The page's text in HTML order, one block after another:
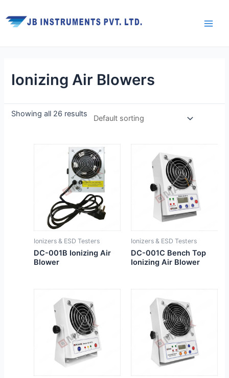
to
content
Ionizing Air Blowers
Showing all 26 results
Ionizers & ESD Testers
DC-001B Ionizing Air
Blower
Ionizers & ESD Testers
DC-001C Bench Top
Ionizing Air Blower